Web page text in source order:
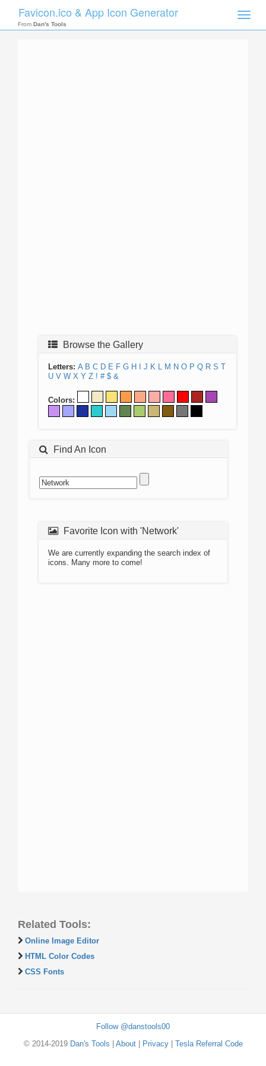
Toggle
Favicon.ico & App Icon Generator
From Dan's Tools
Browse the Gallery
Letters: A B C D E F G H J K L M N O P Q R S T
U V W X Y Z ! # $ &
Colors:
Find An Icon
Favorite Icon with 'Network'
We are currently expanding the search index of
icons. Many more to come!
Related Tools:
Online Image Editor
HTML Color Codes
CSS Fonts
Follow @danstools00
© 2014-2019 Dan's Tools About| Privacy| Tesla Referral Code